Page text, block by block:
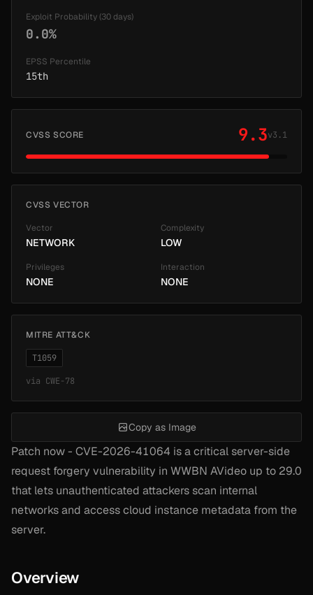
Patch now - CVE-2026-41064 is a critical server-side
request forgery vulnerability in WWBN AVideo up to 29.0
that lets unauthenticated attackers scan internal
networks and access cloud instance metadata from the
server.
Overview
Exploit Probability (30 days)
0.0%
EPSS Percentile
15th
CVSS SCORE 9.3v3.1
CVSS VECTOR
Vector
NETWORK
Complexity
LOW
Privileges
NONE
Interaction
NONE
MITRE ATT&CK
T1059
via CWE-78
Copy as Image